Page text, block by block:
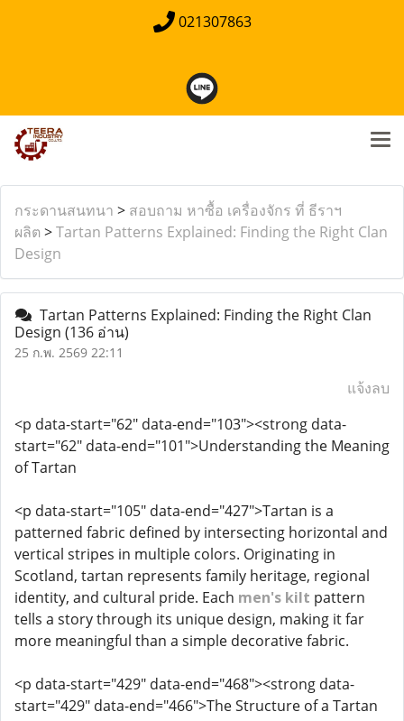
021307863
กระดานสนทนา > สอบถาม หาซื้อ เครื่องจักร ที่ ธีราฯ
ผลิต >Tartan Patterns Explained: Finding the Right Clan
Design
Tartan Patterns Explained: Finding the Right Clan
Design (136 อ่าน)
25 ก.พ. 2569 22:11
แจ้งลบ
<p data-start="62" data-end="103"><strong data-
start="62" data-end="101">Understanding the Meaning
of Tartan
<p data-start="105" data-end="427">Tartan is a
patterned fabric defined by intersecting horizontal and
vertical stripes in multiple colors. Originating in
Scotland, tartan represents family heritage, regional
identity, and cultural pride. Each men's kilt pattern
tells a story through its unique design, making it far
more meaningful than a simple decorative fabric.
<p data-start="429" data-end="468"><strong data-
start="429" data-end="466">The Structure of a Tartan